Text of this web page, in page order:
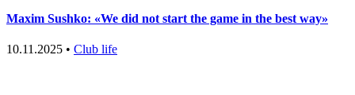
Maxim Sushko: «We did not start the game in the best way»
10.11.2025 • Club life